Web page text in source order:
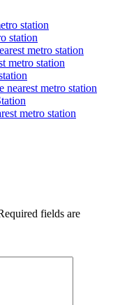
station
station
metro station
metro station
nearest metro station
metro station
fields are